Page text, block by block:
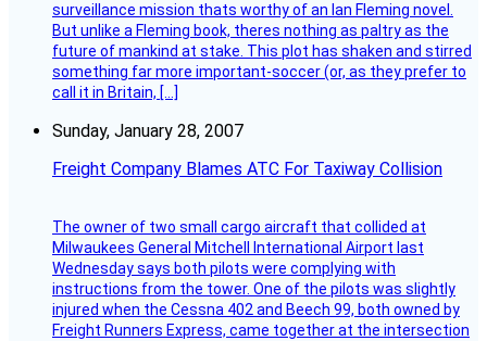
surveillance mission thats worthy of an Ian Fleming novel.
But unlike a Fleming book, theres nothing as paltry as the
future of mankind at stake. This plot has shaken and stirred
something far more important-soccer (or, as they prefer to
call it in Britain, […]
Sunday, January 28, 2007
Freight Company Blames ATC For Taxiway Collision
The owner of two small cargo aircraft that collided at
Milwaukees General Mitchell International Airport last
Wednesday says both pilots were complying with
instructions from the tower. One of the pilots was slightly
injured when the Cessna 402 and Beech 99, both owned by
Freight Runners Express, came together at the intersection